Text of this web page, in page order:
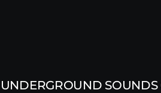
UNDERGROUND SOUNDS